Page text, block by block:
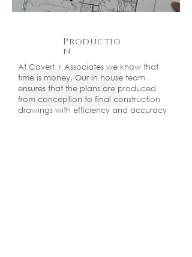
Productio
n
At Covert + Associates we know that
time is money. Our in house team
ensures that the plans are produced
from conception to final construction
drawings with efficiency and accuracy